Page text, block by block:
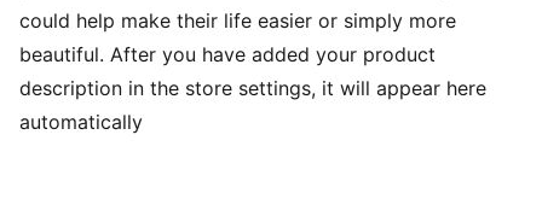
could help make their life easier or simply more
beautiful. After you have added your product
description in the store settings, it will appear here
automatically